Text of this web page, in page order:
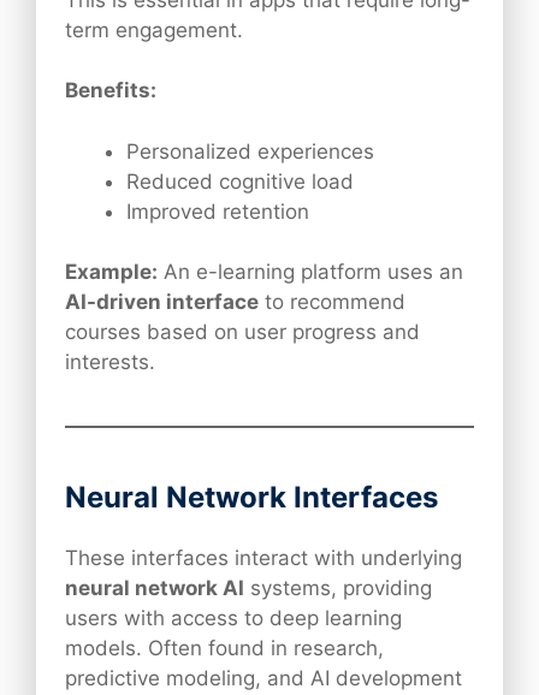
term engagement.
Benefits:
Personalized experiences
Reduced cognitive load
Improved retention
Example: An e-learning platform uses an
AI-driven interface to recommend
courses based on user progress and
interests.
Neural Network Interfaces
These interfaces interact with underlying
neural network AI systems, providing
users with access to deep learning
models. Often found in research,
predictive modeling, and AI development